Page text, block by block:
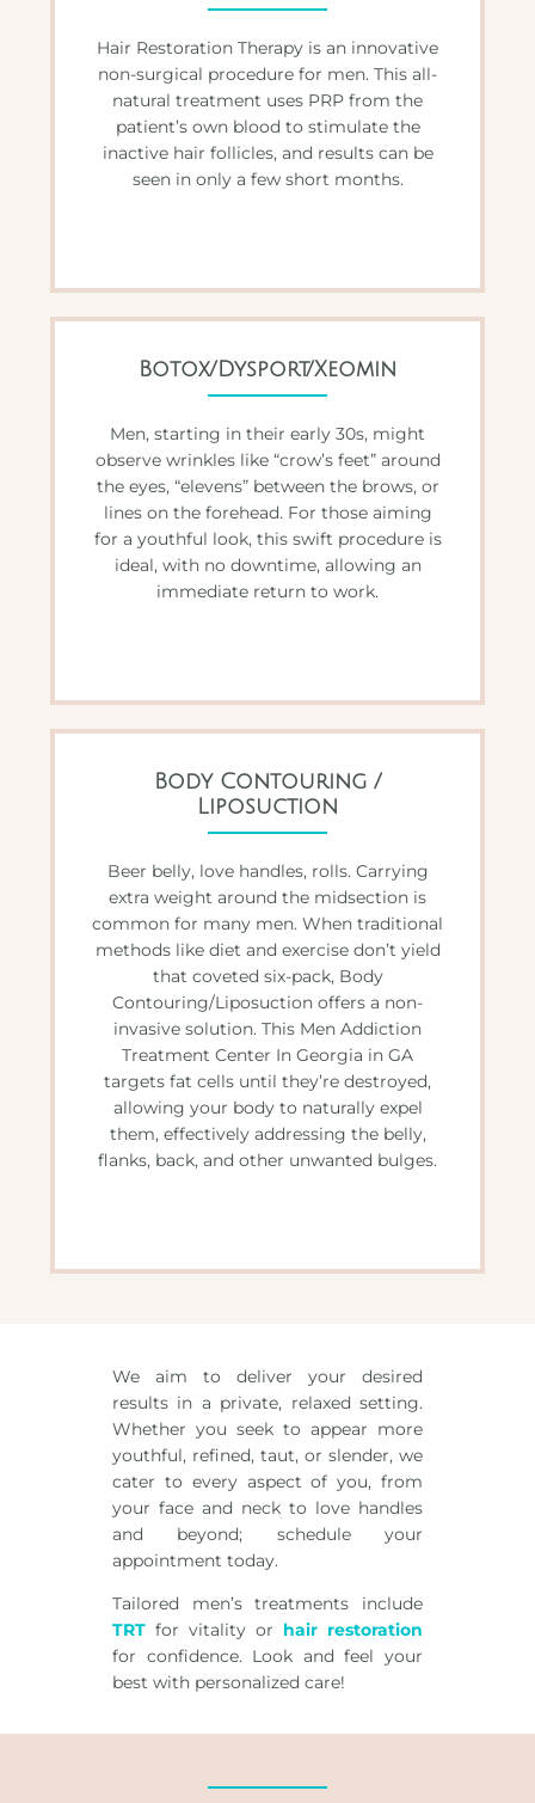
Hair Restoration Therapy is an innovative
non-surgical procedure for men. This all-
natural treatment uses PRP from the
patient’s own blood to stimulate the
inactive hair follicles, and results can be
seen in only a few short months.
Botox/Dysport/Xeomin
Men, starting in their early 30s, might
observe wrinkles like “crow’s feet” around
the eyes, “elevens” between the brows, or
lines on the forehead. For those aiming
for a youthful look, this swift procedure is
ideal, with no downtime, allowing an
immediate return to work.
Body Contouring /
Liposuction
Beer belly, love handles, rolls. Carrying
extra weight around the midsection is
common for many men. When traditional
methods like diet and exercise don’t yield
that coveted six-pack, Body
Contouring/Liposuction offers a non-
invasive solution. This Men Addiction
Treatment Center In Georgia in GA
targets fat cells until they’re destroyed,
allowing your body to naturally expel
them, effectively addressing the belly,
flanks, back, and other unwanted bulges.
We aim to deliver your desired
results in a private, relaxed setting.
Whether you seek to appear more
youthful, refined, taut, or slender, we
cater to every aspect of you, from
your face and neck to love handles
and beyond; schedule your
appointment today.
Tailored men’s treatments include
TRT for vitality or hair restoration
for confidence. Look and feel your
best with personalized care!